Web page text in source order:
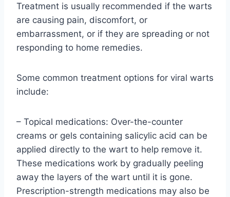
Treatment is usually recommended if the warts
are causing pain, discomfort, or
embarrassment, or if they are spreading or not
responding to home remedies.
Some common treatment options for viral warts
include:
– Topical medications: Over-the-counter
creams or gels containing salicylic acid can be
applied directly to the wart to help remove it.
These medications work by gradually peeling
away the layers of the wart until it is gone.
Prescription-strength medications may also be